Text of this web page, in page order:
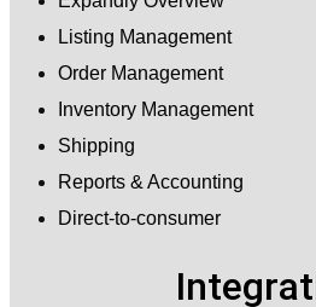
Listing Management
Order Management
Inventory Management
Shipping
Reports & Accounting
Direct-to-consumer